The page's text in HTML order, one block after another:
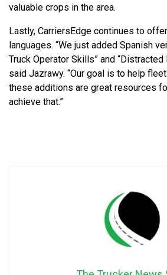
valuable crops in the area.
Lastly, CarriersEdge continues to
languages. “We just added Spanish
Truck Operator Skills” and “Distracted
said Jazrawy. “Our goal is to help
these additions are great resources
achieve that.”